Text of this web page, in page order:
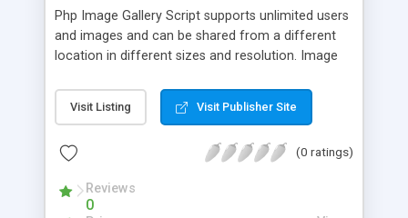
Php Image Gallery Script supports unlimited users
and images and can be shared from a different
location in different sizes and resolution. Image
pictures; it can also be used for several other
purposes like digital content, including music,
script as it has user-friendly navigation, high-speed
social media login and sharing. We have
Visit Listing Visit Publisher Site
(0 ratings)
Reviews
0